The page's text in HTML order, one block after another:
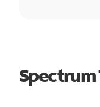
Spectrum